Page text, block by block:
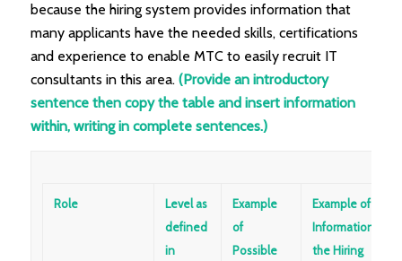
because the hiring system provides information that
many applicants have the needed skills, certifications
and experience to enable MTC to easily recruit IT
consultants in this area. (Provide an introductory
sentence then copy the table and insert information
within, writing in complete sentences.)
Role
Level as
defined
in
Example
of
Possible
Example of
Information
the Hiring